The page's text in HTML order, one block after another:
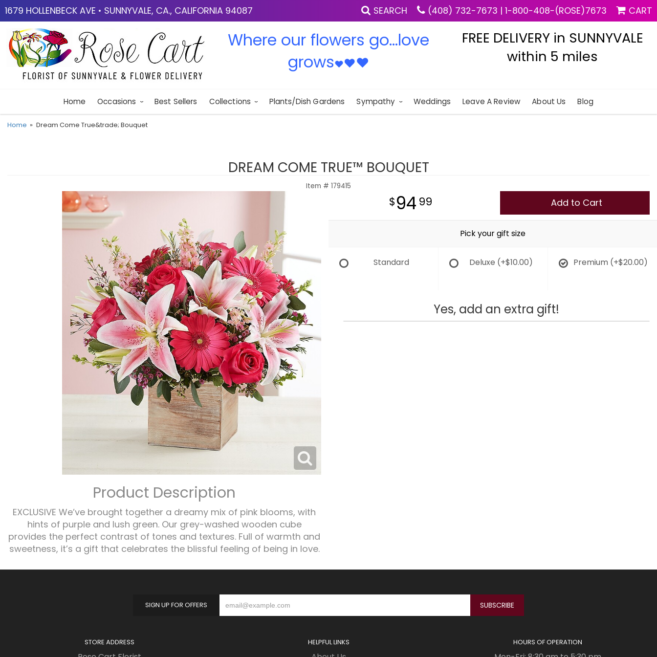
1679 HOLLENBECK AVE • SUNNYVALE, CA., CALIFORNIA 94087 SEARCH (408) 732-7673 | 1-800-408-(ROSE)7673 CART
Where our flowers go...love
grows♥♥♥
FREE DELIVERY in SUNNYVALE
within 5 miles
Home Occasions Best Sellers Collections Plants/Dish Gardens Sympathy Weddings Leave A Review About Us Blog
Home Dream Come True&trade; Bouquet
DREAM COME TRUE™ BOUQUET
Item # 179415
Product Description
EXCLUSIVE We’ve brought together a dreamy mix of pink blooms, with
hints of purple and lush green. Our grey-washed wooden cube
provides the perfect contrast of tones and textures. Full of warmth and
sweetness, it’s a gift that celebrates the blissful feeling of being in love.
94 99 Add to Cart
Pick your gift size
Standard Deluxe (+$10.00) Premium (+$20.00)
Yes, add an extra gift!
SIGN UP FOR OFFERS
STORE ADDRESS HELPFUL LINKS HOURS OF OPERATION